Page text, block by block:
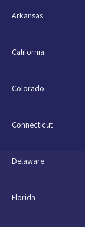
Arkansas
California
Colorado
Connecticut
Delaware
Florida